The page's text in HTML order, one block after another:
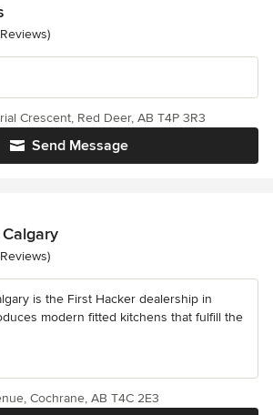
of 5 stars
Send Message
Crescent, Red Deer, AB T4P 3R3
of 5 stars
is the First Hacker dealership in
modern fitted kitchens that fulfill the
Cochrane, AB T4C 2E3